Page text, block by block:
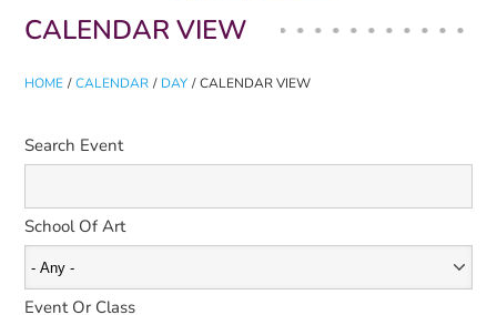
CALENDAR VIEW
HOME / CALENDAR / DAY / CALENDAR VIEW
Primary tabs
Search Event
School Of Art
Event Or Class